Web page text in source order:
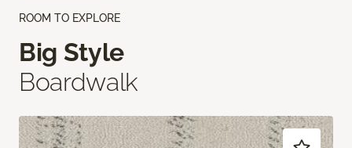
ROOM TO EXPLORE
Big Style
Boardwalk